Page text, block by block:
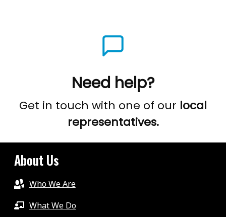
Need help?
Get in touch with one of our local
representatives.
About Us
Who We Are
What We Do